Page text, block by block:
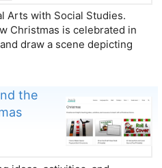
Arts with Social Studies.
Christmas is celebrated in
draw a scene depicting
the